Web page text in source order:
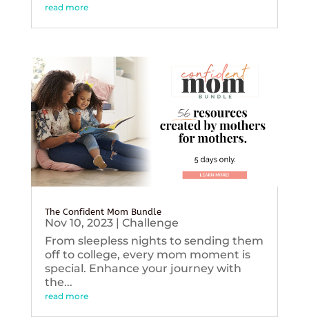
read more
The Confident Mom Bundle
Nov 10, 2023| Challenge
From sleepless nights to sending them
off to college, every mom moment is
special. Enhance your journey with
the...
read more